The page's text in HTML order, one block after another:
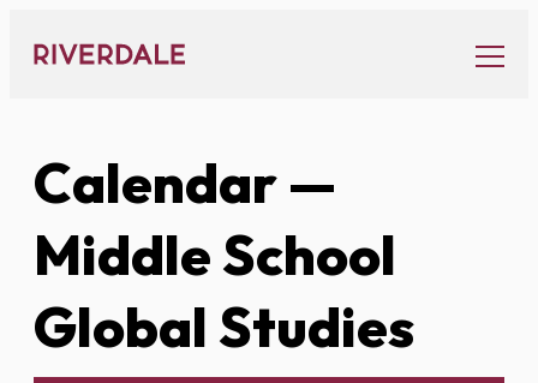
content
Calendar—
Middle School
Global Studies